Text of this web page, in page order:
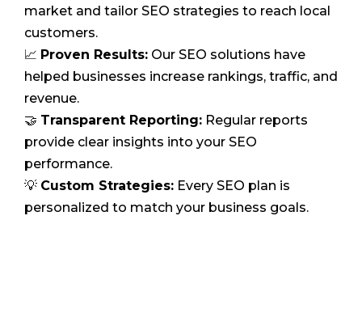
market and tailor SEO strategies to reach local
customers.
📈 Proven Results: Our SEO solutions have
helped businesses increase rankings, traffic, and
revenue.
🤝 Transparent Reporting: Regular reports
provide clear insights into your SEO
performance.
💡 Custom Strategies: Every SEO plan is
personalized to match your business goals.